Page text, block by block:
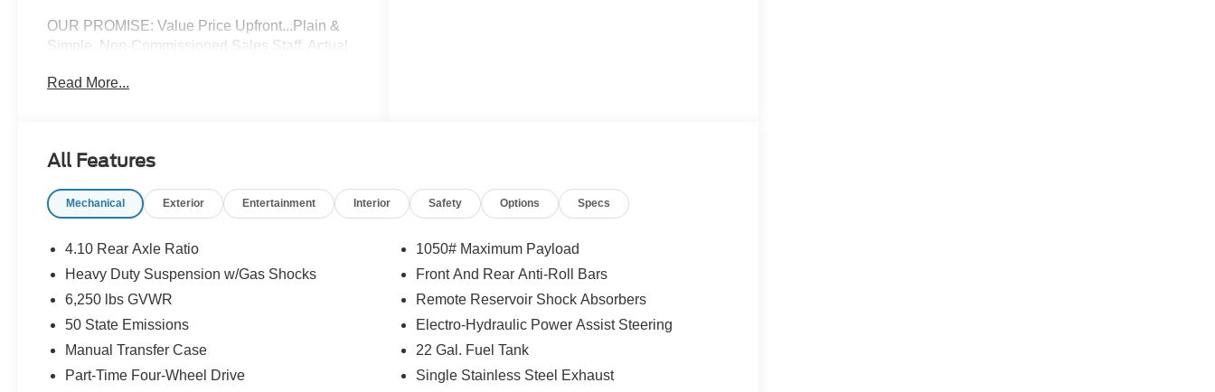
OUR PROMISE: Value Price Upfront...Plain &
Simple, Non-Commissioned Sales Staff, Actual
Syverson Guarantee**2 Keys With Every
V6 24V VVT 4WD 8-Speed Automatic
17/22 City/Highway MPG
Read More...
All Features
Mechanical Exterior Entertainment Interior Safety Options Specs
4.10 Rear Axle Ratio
Heavy Duty Suspension w/Gas Shocks
6,250 lbs GVWR
50 State Emissions
Manual Transfer Case
Part-Time Four-Wheel Drive
1050# Maximum Payload
Front And Rear Anti-Roll Bars
Remote Reservoir Shock Absorbers
Electro-Hydraulic Power Assist Steering
22 Gal. Fuel Tank
Single Stainless Steel Exhaust